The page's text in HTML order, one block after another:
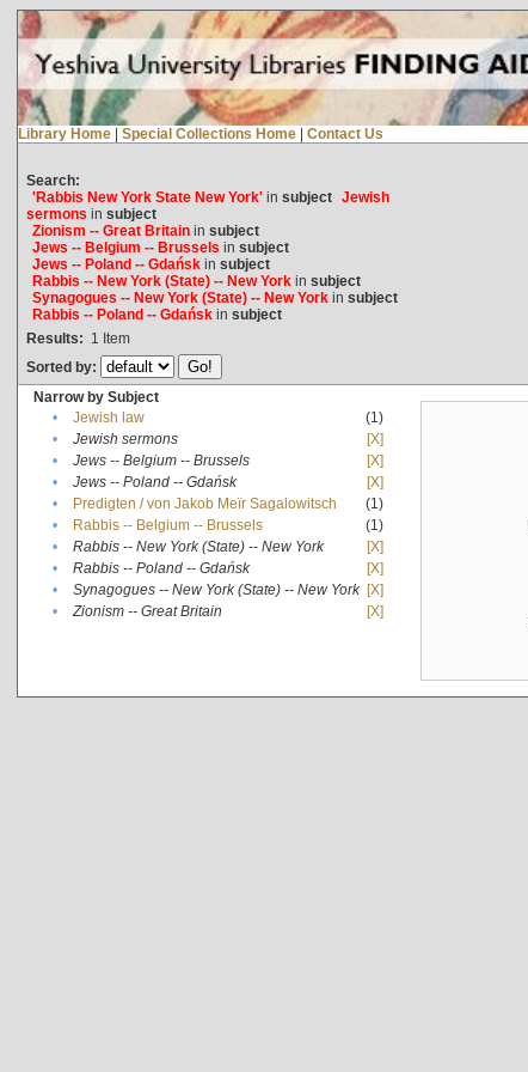
Library Home | Special Collections Home | Contact Us
Search:
'Rabbis New York State New York'in subject Jewish
sermons in subject
Zionism -- Great Britainin subject
Jews -- Belgium -- Brussels in subject
Jews -- Poland -- Gdańskin subject
Rabbis -- New York (State) -- New Yorkin subject
Synagogues -- New York (State) -- New Yorkin subject
Rabbis -- Poland -- Gdańskin subject
Results: 1 Item
Sorted by:
Narrow by Subject
•
Jewish law
(1)
•
Jewish sermons
[X]
•
Jews -- Belgium -- Brussels
[X]
•
Jews -- Poland -- Gdańsk
[X]
•
Predigten / von Jakob Meïr Sagalowitsch
(1)
•
Rabbis -- Belgium -- Brussels
(1)
•
Rabbis -- New York (State) -- New York
[X]
•
Rabbis -- Poland -- Gdańsk
[X]
•
Synagogues -- New York (State) -- New York [X]
•
Zionism -- Great Britain [X]